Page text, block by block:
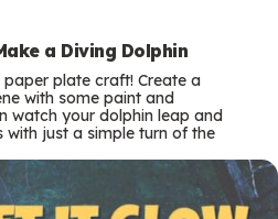
a Diving Dolphin
plate craft! Create a
with some paint and
watch your dolphin leap and
with just a simple turn of the